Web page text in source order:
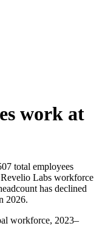
work at
total employees
Labs workforce
has declined
2026.
workforce, 2023–